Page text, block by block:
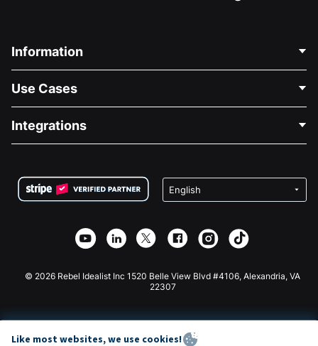
Information
About Us
Careers
Privacy
Affiliate Partnership
Use Cases
Medical Fundraising
Charity Fundraising
Integrations
Wix Donation Form
Webflow Donation App
Joomla Donation
© 2026 Rebel Idealist Inc 1520 Belle View Blvd #4106, Alexandria, VA
22307
Like most websites, we use cookies!